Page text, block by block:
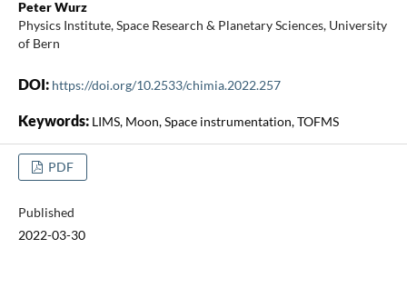
Peter Wurz
Physics Institute, Space Research & Planetary Sciences, University
of Bern
DOI: https://doi.org/10.2533/chimia.2022.257
Keywords: LIMS, Moon, Space instrumentation, TOFMS
PDF
Published
2022-03-30